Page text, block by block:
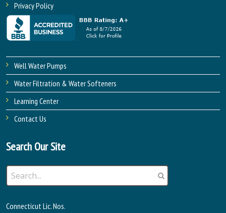
Privacy Policy
Well Water Pumps
Water Filtration & Water Softeners
Learning Center
Contact Us
Search Our Site
Connecticut Lic. Nos.